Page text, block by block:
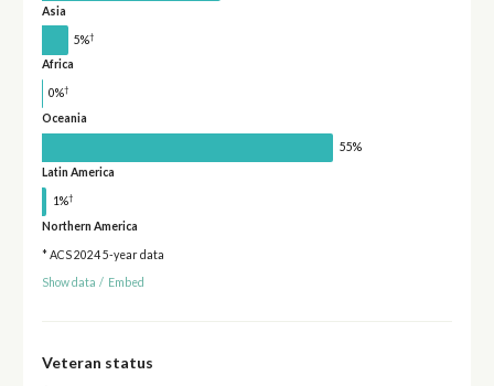
Asia
5%†
Africa
0%†
Oceania
55%
Latin America
1%†
Northern America
* ACS 2024 5-year data
Show data / Embed
Veteran status